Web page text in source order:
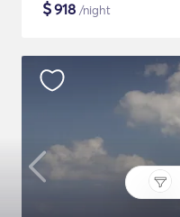
$918 /night